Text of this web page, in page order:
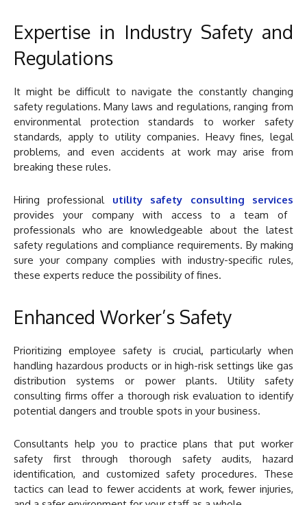
Expertise in Industry Safety and
Regulations
It might be difficult to navigate the constantly changing
safety regulations. Many laws and regulations, ranging from
environmental protection standards to worker safety
standards, apply to utility companies. Heavy fines, legal
problems, and even accidents at work may arise from
breaking these rules.
Hiring professional utility safety consulting services
provides your company with access to a team of
professionals who are knowledgeable about the latest
safety regulations and compliance requirements. By making
sure your company complies with industry-specific rules,
these experts reduce the possibility of fines.
Enhanced Worker’s Safety
Prioritizing employee safety is crucial, particularly when
handling hazardous products or in high-risk settings like gas
distribution systems or power plants. Utility safety
consulting firms offer a thorough risk evaluation to identify
potential dangers and trouble spots in your business.
Consultants help you to practice plans that put worker
safety first through thorough safety audits, hazard
identification, and customized safety procedures. These
tactics can lead to fewer accidents at work, fewer injuries,